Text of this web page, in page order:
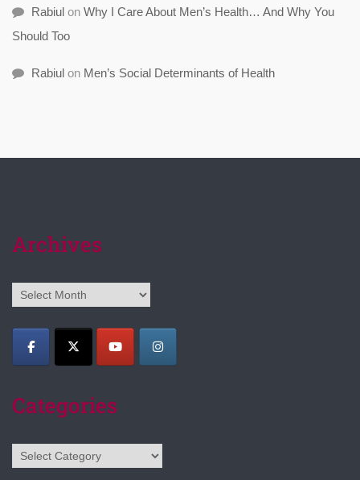
Rabiul on Why I Care About Men’s Health… And Why You
Should Too
Rabiul on Men’s Social Determinants of Health
Archives
Archives
Categories
Categories